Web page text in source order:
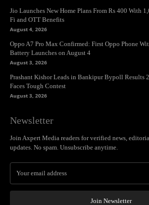
Jio Launches New Home Plans From Rs 400 With
Fi and OTT Benefits
August 4, 2026
Oppo A7 Pro Max Confirmed: First Oppo Phone
Battery Launches on August 4
August 3, 2026
Prashant Kishor Leads in Bankipur Bypoll Results
Faces Tough Contest
August 3, 2026
Newsletter
Join Axpert Media readers for verified news,
updates. No spam. Unsubscribe anytime.
Join Newsletter